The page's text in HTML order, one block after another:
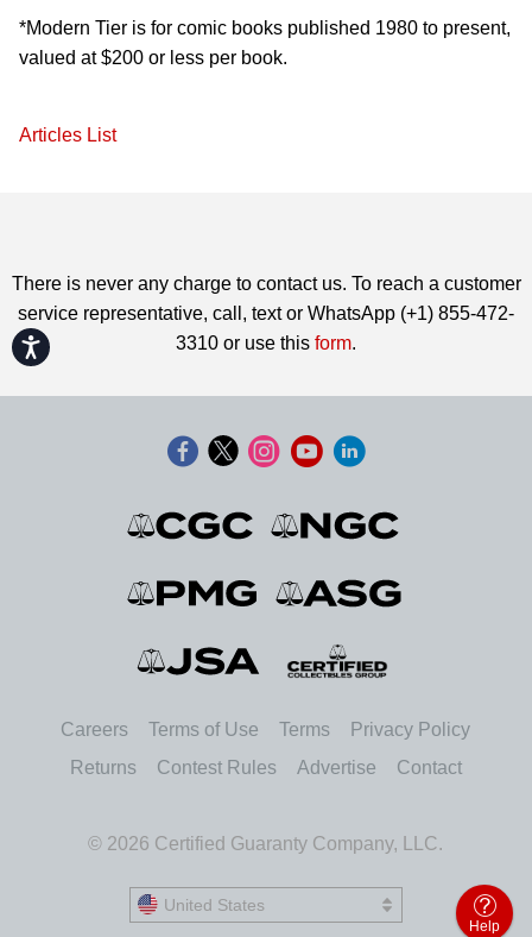
Accessibility
*Modern Tier is for comic books published 1980 to present,
valued at $200 or less per book.
Articles List
There is never any charge to contact us. To reach a customer
service representative, call, text or WhatsApp (+1) 855-472-
3310 or use this form.
Careers Terms of Use Terms
Privacy Policy
Returns
Contest Rules Advertise Contact
© 2026 Certified Guaranty Company, LLC.
United States
United States
Help